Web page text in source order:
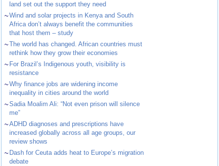
land set out the support they need
~Wind and solar projects in Kenya and South
Africa don’t always benefit the communities
that host them – study
~The world has changed. African countries must
rethink how they grow their economies
~ For Brazil’s Indigenous youth, visibility is
resistance
~Why finance jobs are widening income
inequality in cities around the world
~Sadia Moalim Ali: “Not even prison will silence
me”
~ADHD diagnoses and prescriptions have
increased globally across all age groups, our
review shows
~ Dash for Ceuta adds heat to Europe’s migration
debate